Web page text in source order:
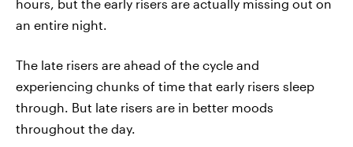
hours, but the early risers are actually missing out on
an entire night.
The late risers are ahead of the cycle and
experiencing chunks of time that early risers sleep
through. But late risers are in better moods
throughout the day.